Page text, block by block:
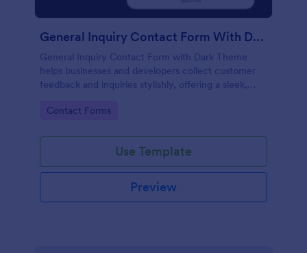
General Inquiry Contact Form With Dark Theme
General Inquiry Contact Form with Dark Theme
helps businesses and developers collect customer
feedback and inquiries stylishly, offering a sleek,
Go to Category:
Contact Forms
Use Template
Preview